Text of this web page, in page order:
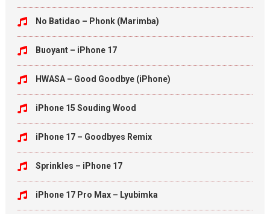
No Batidao – Phonk (Marimba)
Buoyant – iPhone 17
HWASA – Good Goodbye (iPhone)
iPhone 15 Souding Wood
iPhone 17 – Goodbyes Remix
Sprinkles – iPhone 17
iPhone 17 Pro Max – Lyubimka